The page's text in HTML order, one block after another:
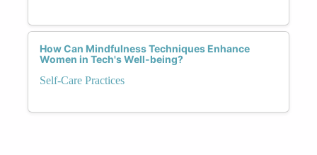
How Can Mindfulness Techniques Enhance
Women in Tech's Well-being?
Self-Care Practices